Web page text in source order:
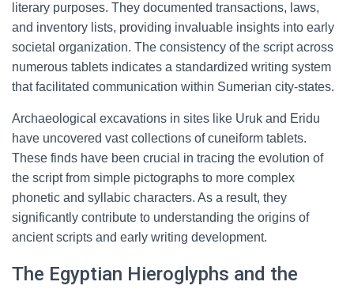
literary purposes. They documented transactions, laws,
and inventory lists, providing invaluable insights into early
societal organization. The consistency of the script across
numerous tablets indicates a standardized writing system
that facilitated communication within Sumerian city-states.
Archaeological excavations in sites like Uruk and Eridu
have uncovered vast collections of cuneiform tablets.
These finds have been crucial in tracing the evolution of
the script from simple pictographs to more complex
phonetic and syllabic characters. As a result, they
significantly contribute to understanding the origins of
ancient scripts and early writing development.
The Egyptian Hieroglyphs and the